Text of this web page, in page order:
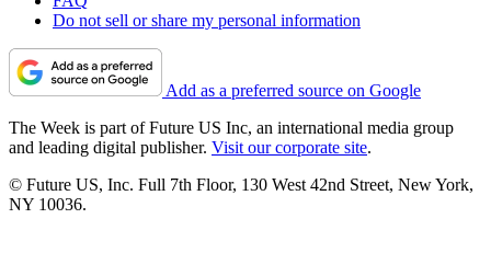
Do not sell or share my personal information
Add as a preferred source on Google
The Week is part of Future US Inc, an international media group
and leading digital publisher. Visit our corporate site.
© Future US, Inc. Full 7th Floor, 130 West 42nd Street, New York,
NY 10036.